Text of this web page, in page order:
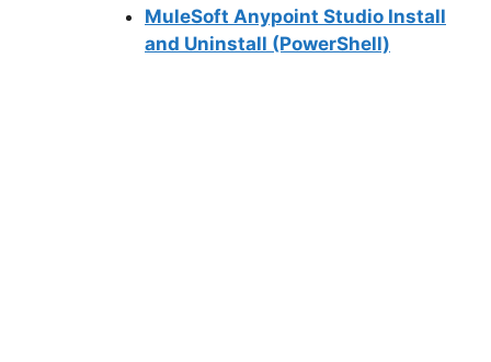
MuleSoft Anypoint Studio Install
and Uninstall (PowerShell)